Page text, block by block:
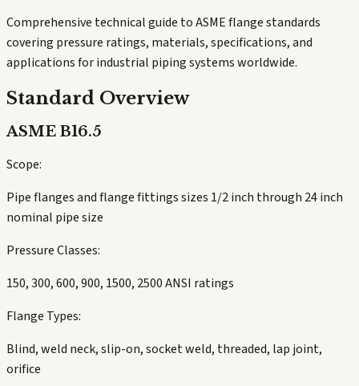
Comprehensive technical guide to ASME flange standards
covering pressure ratings, materials, specifications, and
applications for industrial piping systems worldwide.
Standard Overview
ASME B16.5
Scope:
Pipe flanges and flange fittings sizes 1/2 inch through 24 inch
nominal pipe size
Pressure Classes:
150, 300, 600, 900, 1500, 2500 ANSI ratings
Flange Types:
Blind, weld neck, slip-on, socket weld, threaded, lap joint,
orifice